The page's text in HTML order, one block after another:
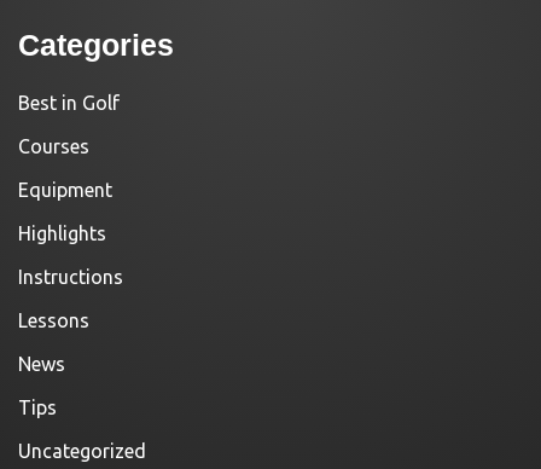
Categories
Best in Golf
Courses
Equipment
Highlights
Instructions
Lessons
News
Tips
Uncategorized